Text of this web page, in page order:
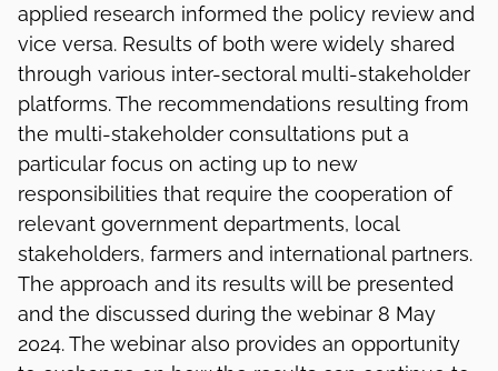
applied research informed the policy review and
vice versa. Results of both were widely shared
through various inter-sectoral multi-stakeholder
platforms. The recommendations resulting from
the multi-stakeholder consultations put a
particular focus on acting up to new
responsibilities that require the cooperation of
relevant government departments, local
stakeholders, farmers and international partners.
The approach and its results will be presented
and the discussed during the webinar 8 May
2024. The webinar also provides an opportunity